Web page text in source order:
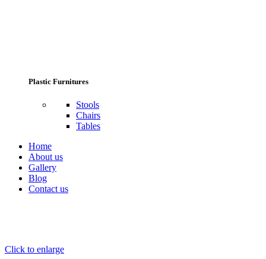
Plastic Furnitures
Stools
Chairs
Tables
Home
About us
Gallery
Blog
Contact us
Click to enlarge